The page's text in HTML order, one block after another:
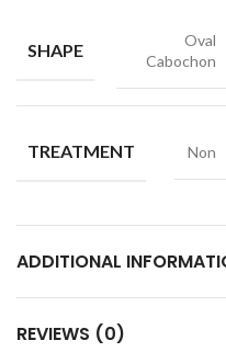
SHAPE
Oval
Cabochon
TREATMENT Non
ADDITIONAL
REVIEWS (0)